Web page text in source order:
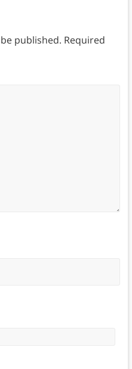
published. Required